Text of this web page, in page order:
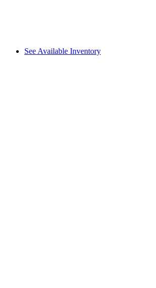
See Available Inventory